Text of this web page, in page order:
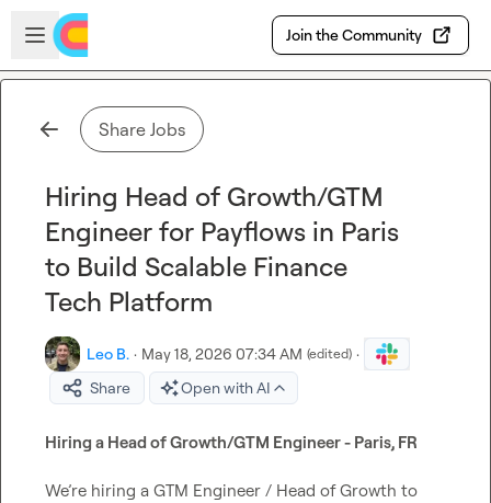
Skip to main content
Open sidebar
Join the Community
Share Jobs
Hiring Head of Growth/GTM
Engineer for Payflows in Paris
to Build Scalable Finance
Tech Platform
Leo B. · May 18, 2026 07:34 AM (edited) ·
Share
Open with AI
Hiring a Head of Growth/GTM Engineer - Paris, FR
We’re hiring a GTM Engineer / Head of Growth to